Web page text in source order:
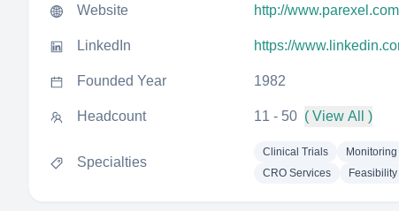
Website http://www.parexel.com
LinkedIn https://
Founded Year 1982
Headcount 11 - 50 ( View All )
Specialties
Clinical Trials Monitoring
CRO Services
Feasibility